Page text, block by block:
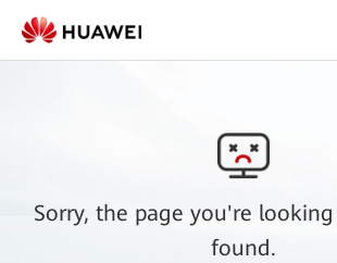
Sorry, the page you're
found.